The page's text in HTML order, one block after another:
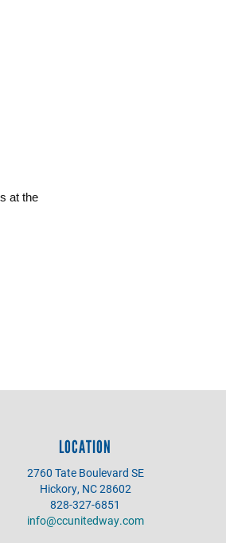
at the
LOCATION
2760 Tate Boulevard SE
Hickory, NC 28602
828-327-6851
info@ccunitedway.com